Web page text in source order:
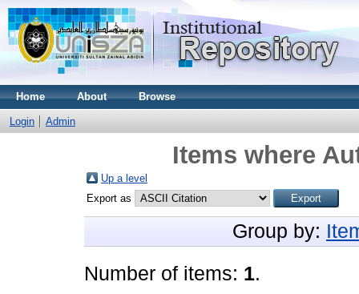
Home About Browse
Login Admin
Items where
Up a level
Export as
Group by:
Number of items: 1.